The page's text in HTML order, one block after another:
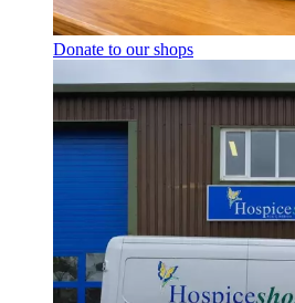
Donate to our shops